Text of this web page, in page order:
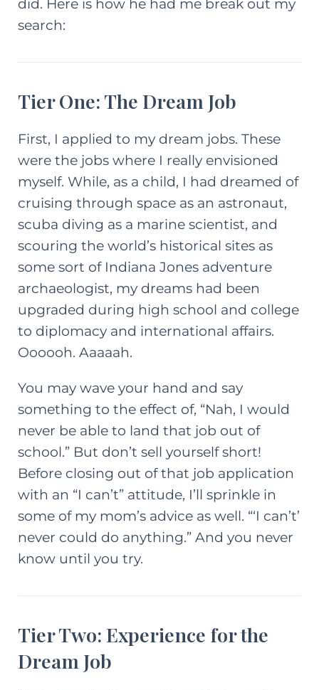
did. Here is how he had me break out my
search:
Tier One: The Dream Job
First, I applied to my dream jobs. These
were the jobs where I really envisioned
myself. While, as a child, I had dreamed of
cruising through space as an astronaut,
scuba diving as a marine scientist, and
scouring the world’s historical sites as
some sort of Indiana Jones adventure
archaeologist, my dreams had been
upgraded during high school and college
to diplomacy and international affairs.
Oooooh. Aaaaah.
You may wave your hand and say
something to the effect of, “Nah, I would
never be able to land that job out of
school.” But don’t sell yourself short!
Before closing out of that job application
with an “I can’t” attitude, I’ll sprinkle in
some of my mom’s advice as well. “‘I can’t’
never could do anything.” And you never
know until you try.
Tier Two: Experience for the
Dream Job